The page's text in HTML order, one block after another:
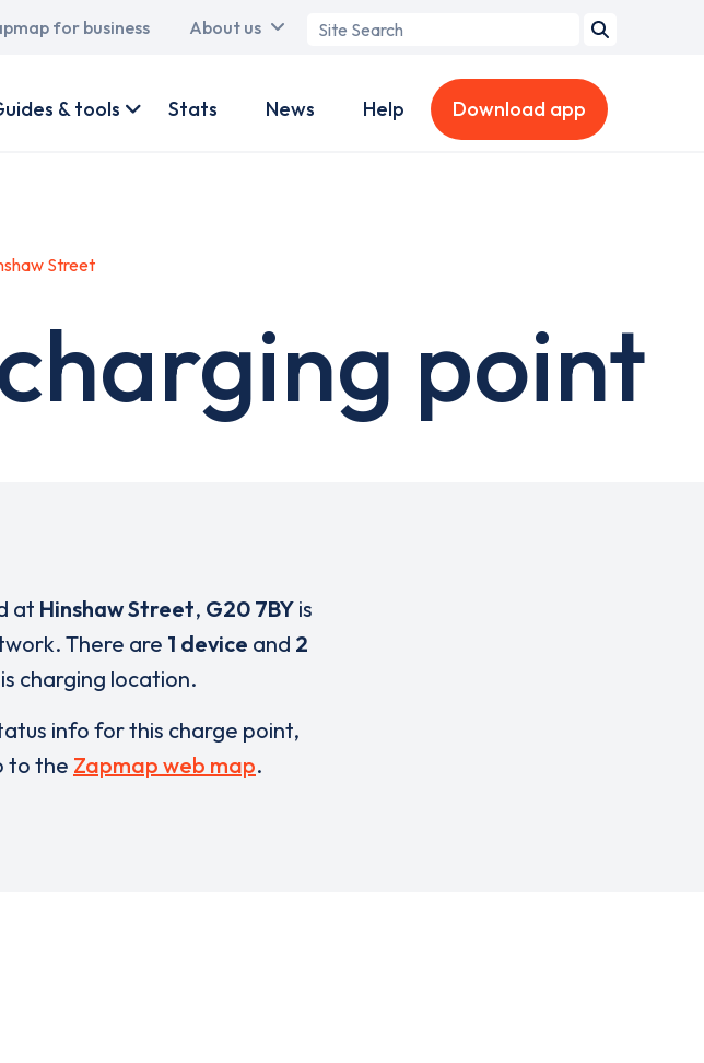
for business About us
Search
& tools Stats News Help Download app
Street
point
at Hinshaw Street, G20 7BY is
There are 1 device and 2
charging location.
info for this charge point,
to the Zapmap web map.